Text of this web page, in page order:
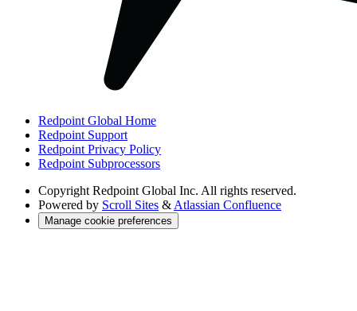
Redpoint Global Home
Redpoint Support
Redpoint Privacy Policy
Redpoint Subprocessors
Copyright Redpoint Global Inc. All rights reserved.
Powered by Scroll Sites & Atlassian Confluence
Manage cookie preferences